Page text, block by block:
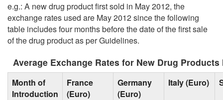
e.g.: A new drug product first sold in May 2012, the
exchange rates used are May 2012 since the following
table includes four months before the date of the first sale
of the drug product as per Guidelines.
Average Exchange Rates for New Drug
Month of
Introduction
France
(Euro)
Germany
(Euro)
Italy (Euro)